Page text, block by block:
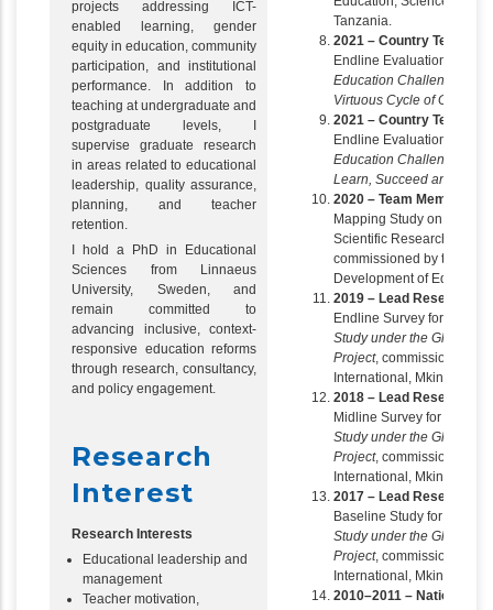
projects addressing ICT-
enabled learning, gender
equity in education, community
participation, and institutional
performance. In addition to
teaching at undergraduate and
postgraduate levels, I
supervise graduate research
in areas related to educational
leadership, quality assurance,
planning, and teacher
retention.
I hold a PhD in Educational
Sciences from Linnaeus
University, Sweden, and
remain committed to
advancing inclusive, context-
responsive education reforms
through research, consultancy,
and policy engagement.
Research
Interest
Research Interests
Educational leadership and
management
Teacher motivation,
Tanzania.
2021 – Country Team
Endline Evaluation of the
Education Challenge –
Virtuous Cycle of Girls’
2021 – Country Team
Endline Evaluation of the
Education Challenge –
Learn, Succeed and Lead
2020 – Team Member
Mapping Study on Higher
Scientific Research in the
commissioned by the
Development of
2019 – Lead Researcher
Endline Survey for the
Study under the Global
Project, commissioned by
International, Mkinga
2018 – Lead Researcher
Midline Survey for the
Study under the Global
Project, commissioned by
International, Mkinga
2017 – Lead Researcher
Baseline Study for the
Study under the Global
Project, commissioned by
International, Mkinga
2010–2011 – National